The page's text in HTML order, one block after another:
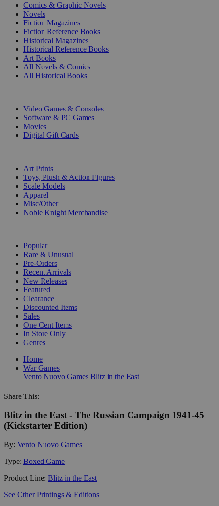
Comics & Graphic Novels
Novels
Fiction Magazines
Fiction Reference Books
Historical Magazines
Historical Reference Books
Art Books
All Novels & Comics
All Historical Books
Video Games & Consoles
Software & PC Games
Movies
Digital Gift Cards
Art Prints
Toys, Plush & Action Figures
Scale Models
Apparel
Misc/Other
Noble Knight Merchandise
Popular
Rare & Unusual
Pre-Orders
Recent Arrivals
New Releases
Featured
Clearance
Discounted Items
Sales
One Cent Items
In Store Only
Genres
Home
War Games
Vento Nuovo Games Blitz in the East
Share This:
Blitz in the East - The Russian Campaign 1941-45
(Kickstarter Edition)
By: Vento Nuovo Games
Type: Boxed Game
Product Line: Blitz in the East
See Other Printings & Editions